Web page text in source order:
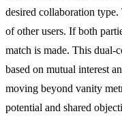
desired collaboration
of other users. If both
match is made. This dual-
based on mutual interest
moving beyond vanity
potential and shared